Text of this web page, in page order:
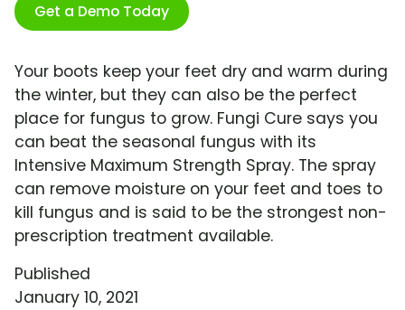
Get a Demo Today
Your boots keep your feet dry and warm during
the winter, but they can also be the perfect
place for fungus to grow. Fungi Cure says you
can beat the seasonal fungus with its
Intensive Maximum Strength Spray. The spray
can remove moisture on your feet and toes to
kill fungus and is said to be the strongest non-
prescription treatment available.
Published
January 10, 2021